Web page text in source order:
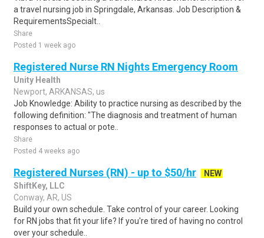
a travel nursing job in Springdale, Arkansas. Job Description &
RequirementsSpecialt..
Share
Posted 1 week ago
Registered Nurse RN Nights Emergency Room
Unity Health
Newport, ARKANSAS, us
Job Knowledge: Ability to practice nursing as described by the
following definition: "The diagnosis and treatment of human
responses to actual or pote..
Share
Posted 4 weeks ago
Registered Nurses (RN) - up to $50/hr
NEW
ShiftKey, LLC
Conway, AR, US
Build your own schedule. Take control of your career. Looking
for RN jobs that fit your life? If you're tired of having no control
over your schedule..